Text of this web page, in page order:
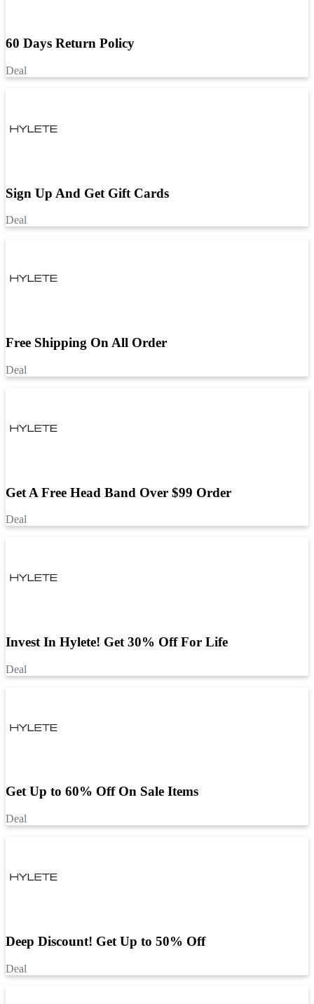
60 Days Return Policy
Deal
Sign Up And Get Gift Cards
Deal
Free Shipping On All Order
Deal
Get A Free Head Band Over $99 Order
Deal
Invest In Hylete! Get 30% Off For Life
Deal
Get Up to 60% Off On Sale Items
Deal
Deep Discount! Get Up to 50% Off
Deal